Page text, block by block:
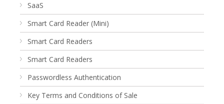
SaaS
Smart Card Reader (Mini)
Smart Card Readers
Smart Card Readers
Passwordless Authentication
Key Terms and Conditions of Sale